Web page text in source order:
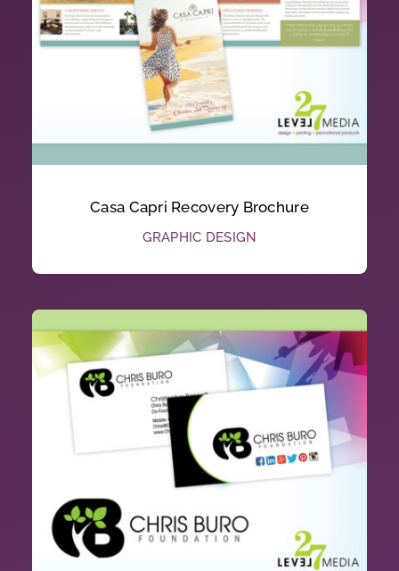
Casa Capri Recovery Brochure
GRAPHIC DESIGN